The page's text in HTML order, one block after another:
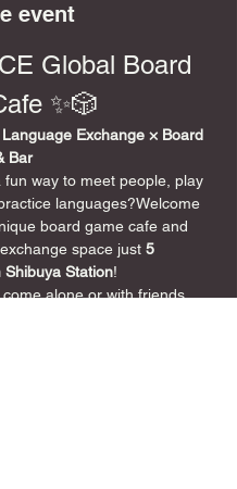
event
Global Board
✨🎲
Language Exchange × Board
Bar
fun way to meet people, play
languages?Welcome
board game cafe and
space just 5
Shibuya Station!
come alone or with friends,